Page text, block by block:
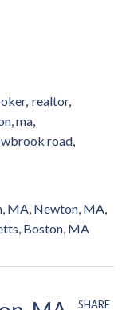
realtor
ma
road
MA Newton, MA
Boston, MA
SHARE